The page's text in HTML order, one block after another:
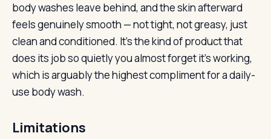
body washes leave behind, and the skin afterward
feels genuinely smooth — not tight, not greasy, just
clean and conditioned. It’s the kind of product that
does its job so quietly you almost forget it’s working,
which is arguably the highest compliment for a daily-
use body wash.
Limitations